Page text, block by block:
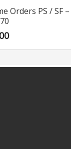
Orders PS / SF –